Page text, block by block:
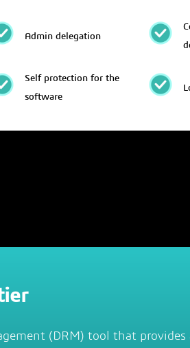
Admin delegation
Self protection for the
software
(DRM) tool that